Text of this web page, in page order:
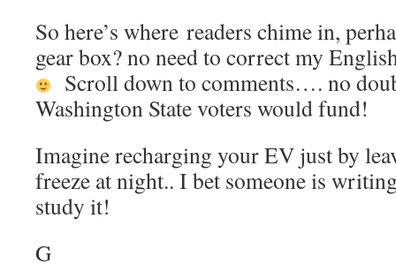
So here’s where readers chime in,
gear box? no need to correct my
Scroll down to comments…. no
Washington State voters would fund!
Imagine recharging your EV just by
freeze at night.. I bet someone is
study it!
G